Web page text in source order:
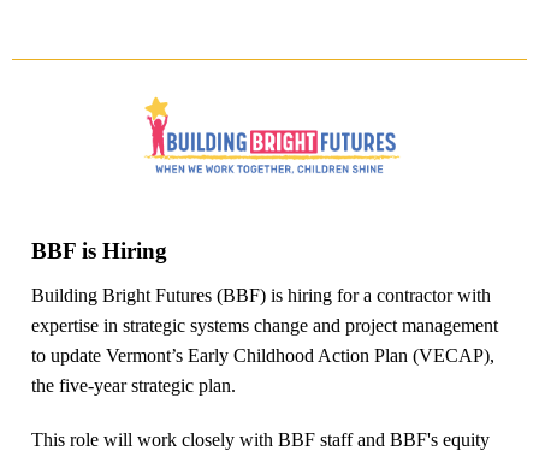
BBF is Hiring
Building Bright Futures (BBF) is hiring for a contractor with
expertise in strategic systems change and project management
to update Vermont’s Early Childhood Action Plan (VECAP),
the five-year strategic plan.
This role will work closely with BBF staff and BBF's equity